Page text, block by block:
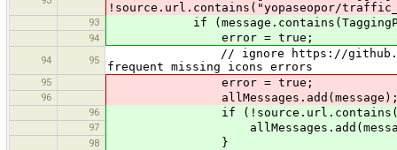
!source.url.contains("yopaseopor/
93 if
94 error = true;
94 95
// ignore https://github.com/
frequent missing icons errors
95 error = true;
96
96 if
97
98 }